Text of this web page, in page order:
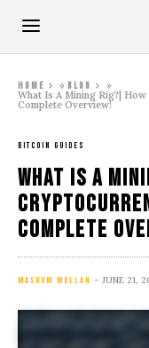
Home » Blog
»
What Is A Mining Rig?|
Complete Overview!
BITCOIN GUIDES
What Is A
Complete
MASHUM MOLLAH JUNE 21,